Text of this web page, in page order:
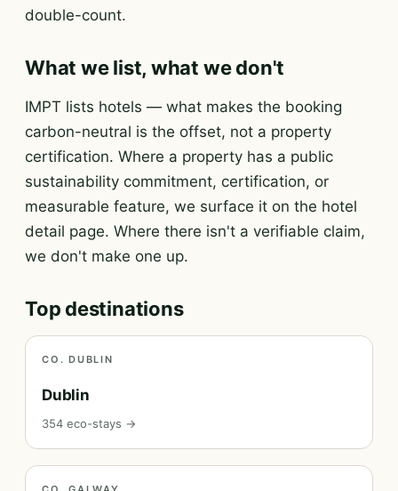
double-count.
What we list, what we don't
IMPT lists hotels — what makes the booking
carbon-neutral is the offset, not a property
certification. Where a property has a public
sustainability commitment, certification, or
measurable feature, we surface it on the hotel
detail page. Where there isn't a verifiable claim,
we don't make one up.
Top destinations
CO. DUBLIN
Dublin
354 eco-stays →